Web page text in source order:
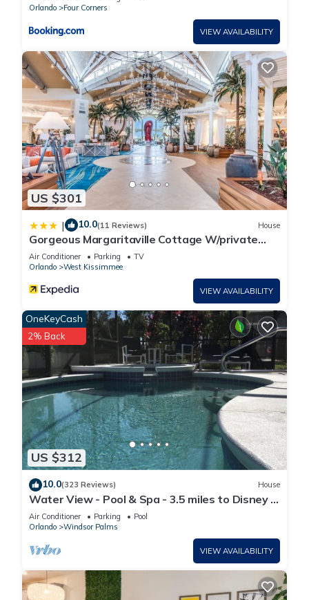
Orlando
Four Corners
VIEW AVAILABILITY
US $301
| 10.0(11 Reviews) House
Gorgeous Margaritaville Cottage W/private
Patio!
Air Conditioner Parking
TV
Orlando
West Kissimmee
VIEW AVAILABILITY
US $312
OneKeyCash
2% Back
10.0(323 Reviews) House
Water View - Pool & Spa - 3.5 miles to Disney -
BBQ
Air Conditioner Parking
Pool
Orlando
Windsor Palms
VIEW AVAILABILITY